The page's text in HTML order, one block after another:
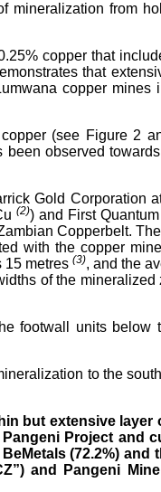
mineralization from
copper that
that
copper mines
(see Figure 2
observed
Gold Corporation
(2)) and First
Copperbelt.
with the copper
15 metres (3), and the
of the mineralized
footwall units below
to the
but extensive layer
Project and
(72.2%) and
and Pangeni